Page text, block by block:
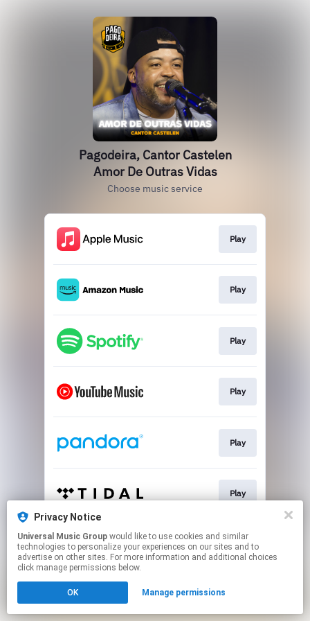
Pagodeira, Cantor Castelen
Amor De Outras Vidas
Choose music service
Play
Play
Play
Play
Play
Play
This page may contain affiliate links.
By using this service, you agree to the use of cookies.
Click hereto manage your permissions.
Privacy Notice
Universal Music Group
technologies to personalize your experiences on our sites and to
advertise on other sites. For more information and additional choices
click manage permissions below.
OK Manage permissions